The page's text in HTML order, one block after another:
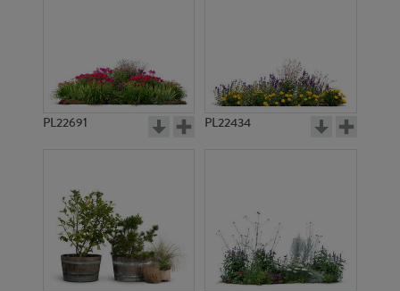
PL22691 PL22434